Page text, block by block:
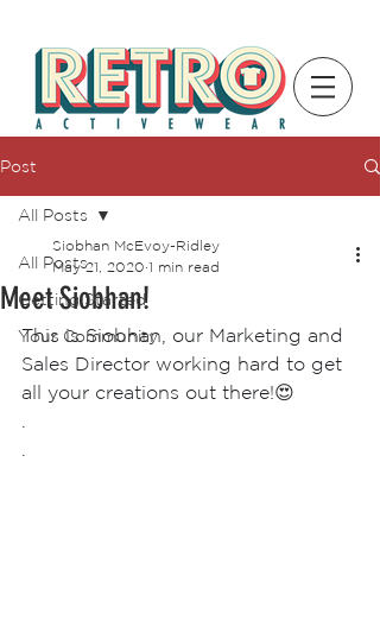
Post
All Posts
Getting Started
Your Community
All Posts
Meet Siobhan!
Siobhan McEvoy-Ridley
May 21, 2020 1 min read
This is Siobhan, our Marketing and
Sales Director working hard to get
all your creations out there!😍